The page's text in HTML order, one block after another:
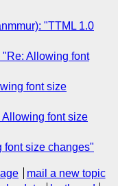
"TTML 1.0
Allowing font
font size
font size
font size changes"
mail a new topic